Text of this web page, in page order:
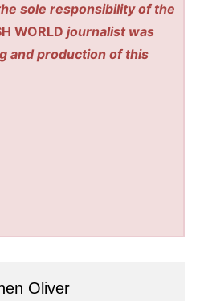
sole responsibility of the
WORLD journalist was
and production of this
Oliver